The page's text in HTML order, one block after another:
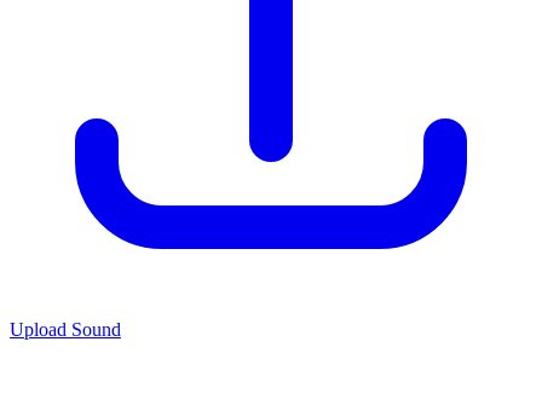
Upload Sound